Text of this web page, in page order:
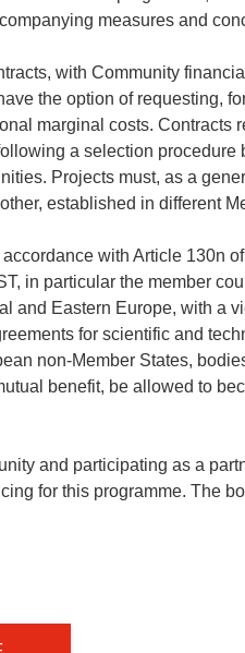
measures and
with Community
the option of requesting,
marginal costs. Contracts
a selection
Projects must, as a
established in different
with Article 130n
in particular the member
and Eastern Europe, with a
for scientific and
non-Member States,
benefit, be allowed to
and participating as a
for this programme. The